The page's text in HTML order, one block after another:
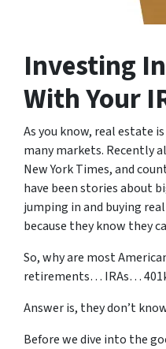
Investing
With Your
As you know, real estate
many markets. Recently
New York Times, and
have been stories about
jumping in and buying
because they know they
So, why are most
retirements… IRAs…
Answer is, they don’t
Before we dive into the